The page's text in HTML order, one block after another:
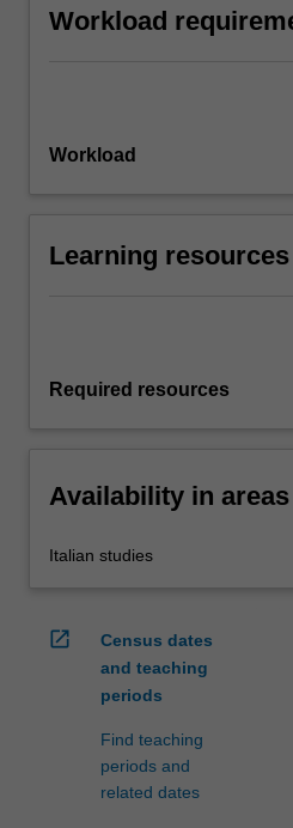
Workload
Workload
Learning resources
Required resources
Availability in
Italian studies
open_in_new
Census dates
and teaching
periods
Find teaching
periods and
related dates